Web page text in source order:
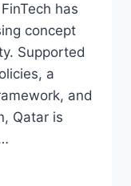
has
concept
Supported
a
and
Qatar is